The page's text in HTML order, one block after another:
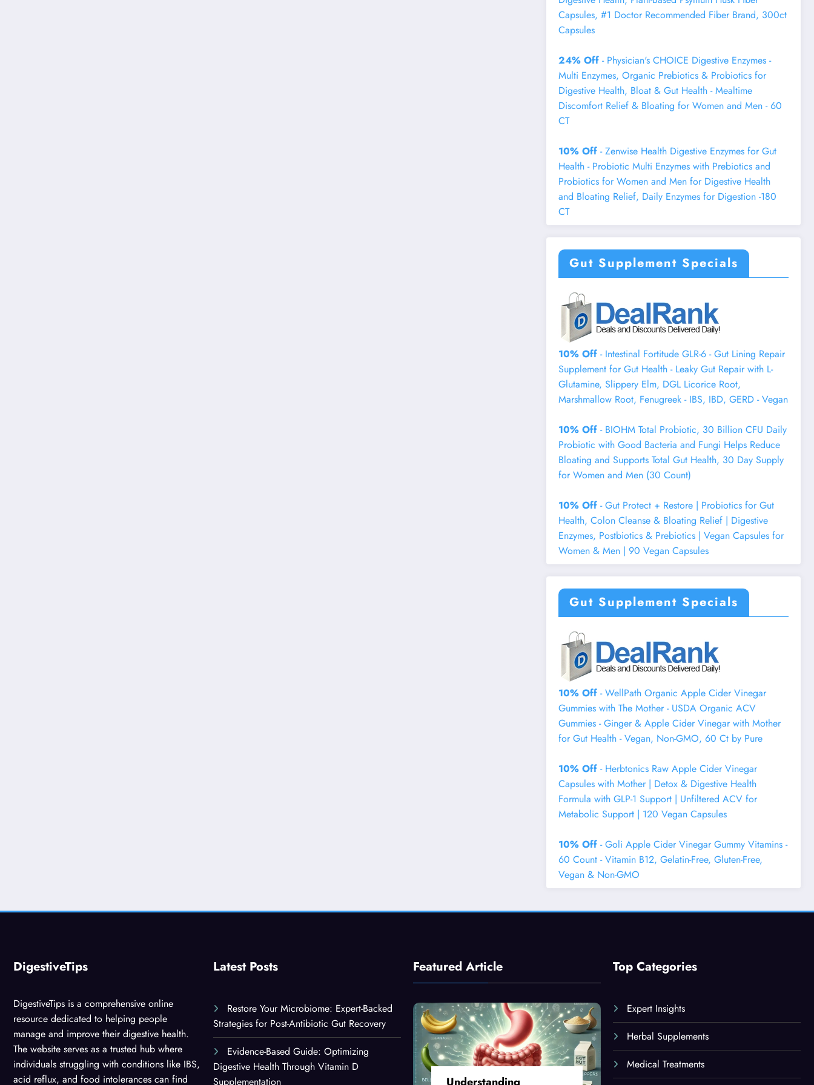
Capsules, #1 Doctor Recommended Fiber Brand, 300ct
Capsules
24% Off - Physician's CHOICE Digestive Enzymes -
Multi Enzymes, Organic Prebiotics & Probiotics for
Digestive Health, Bloat & Gut Health - Mealtime
Discomfort Relief & Bloating for Women and Men - 60
CT
10% Off - Zenwise Health Digestive Enzymes for Gut
Health - Probiotic Multi Enzymes with Prebiotics and
Probiotics for Women and Men for Digestive Health
and Bloating Relief, Daily Enzymes for Digestion -180
CT
Gut Supplement Specials
10% Off - Intestinal Fortitude GLR-6 - Gut Lining Repair
Supplement for Gut Health - Leaky Gut Repair with L-
Glutamine, Slippery Elm, DGL Licorice Root,
Marshmallow Root, Fenugreek - IBS, IBD, GERD - Vegan
10% Off - BIOHM Total Probiotic, 30 Billion CFU Daily
Probiotic with Good Bacteria and Fungi Helps Reduce
Bloating and Supports Total Gut Health, 30 Day Supply
for Women and Men (30 Count)
10% Off - Gut Protect + Restore | Probiotics for Gut
Health, Colon Cleanse & Bloating Relief | Digestive
Enzymes, Postbiotics & Prebiotics | Vegan Capsules for
Women & Men | 90 Vegan Capsules
Gut Supplement Specials
10% Off - WellPath Organic Apple Cider Vinegar
Gummies with The Mother - USDA Organic ACV
Gummies - Ginger & Apple Cider Vinegar with Mother
for Gut Health - Vegan, Non-GMO, 60 Ct by Pure
10% Off - Herbtonics Raw Apple Cider Vinegar
Capsules with Mother | Detox & Digestive Health
Formula with GLP-1 Support | Unfiltered ACV for
Metabolic Support | 120 Vegan Capsules
10% Off - Goli Apple Cider Vinegar Gummy Vitamins -
60 Count - Vitamin B12, Gelatin-Free, Gluten-Free,
Vegan & Non-GMO
DigestiveTips
DigestiveTips is a comprehensive online
resource dedicated to helping people
manage and improve their digestive health.
The website serves as a trusted hub where
individuals struggling with conditions like IBS,
acid reflux, and food intolerances can find
Latest Posts
Restore Your Microbiome: Expert-Backed
Strategies for Post-Antibiotic Gut Recovery
Evidence-Based Guide: Optimizing
Digestive Health Through Vitamin D
Supplementation
Featured Article
Understanding
Top Categories
Expert Insights
Herbal Supplements
Medical Treatments